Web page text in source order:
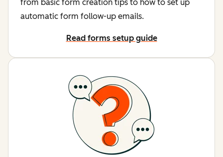
from basic form creation tips to how to set up
automatic form follow-up emails.
Read forms setup guide